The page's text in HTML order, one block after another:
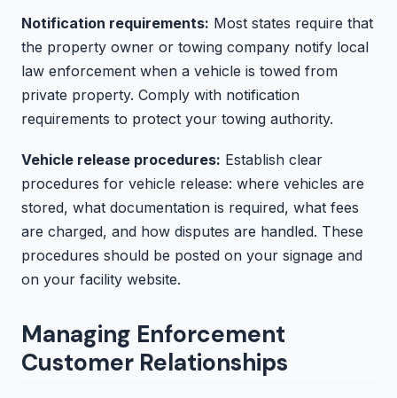
Notification requirements: Most states require that
the property owner or towing company notify local
law enforcement when a vehicle is towed from
private property. Comply with notification
requirements to protect your towing authority.
Vehicle release procedures: Establish clear
procedures for vehicle release: where vehicles are
stored, what documentation is required, what fees
are charged, and how disputes are handled. These
procedures should be posted on your signage and
on your facility website.
Managing Enforcement
Customer Relationships